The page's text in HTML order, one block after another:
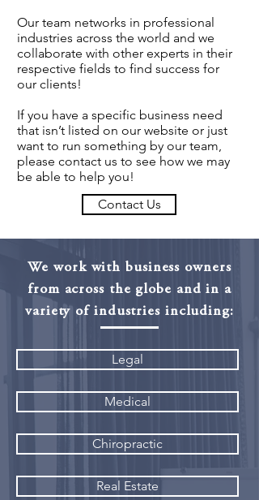
Our team networks in professional
industries across the world and we
collaborate with other experts in their
respective fields to find success for
our clients!
If you have a specific business need
that isn’t listed on our website or just
want to run something by our team,
please contact us to see how we may
be able to help you!
Contact Us
We work with business owners
from across the globe and in a
variety of industries including:
Legal
Medical
Chiropractic
Real Estate